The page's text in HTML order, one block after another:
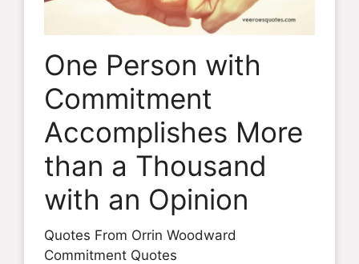
One Person with
Commitment
Accomplishes More
than a Thousand
with an Opinion
Quotes From Orrin Woodward
Commitment Quotes